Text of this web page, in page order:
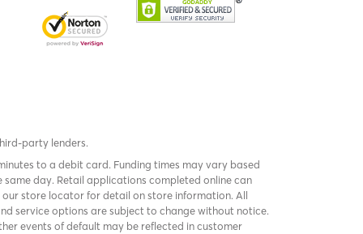
party lenders.
to a debit card. Funding times may vary based
day. Retail applications completed online can
our store locatorfor detail on store information. All
service options are subject to change without notice.
events of default may be reflected in customer